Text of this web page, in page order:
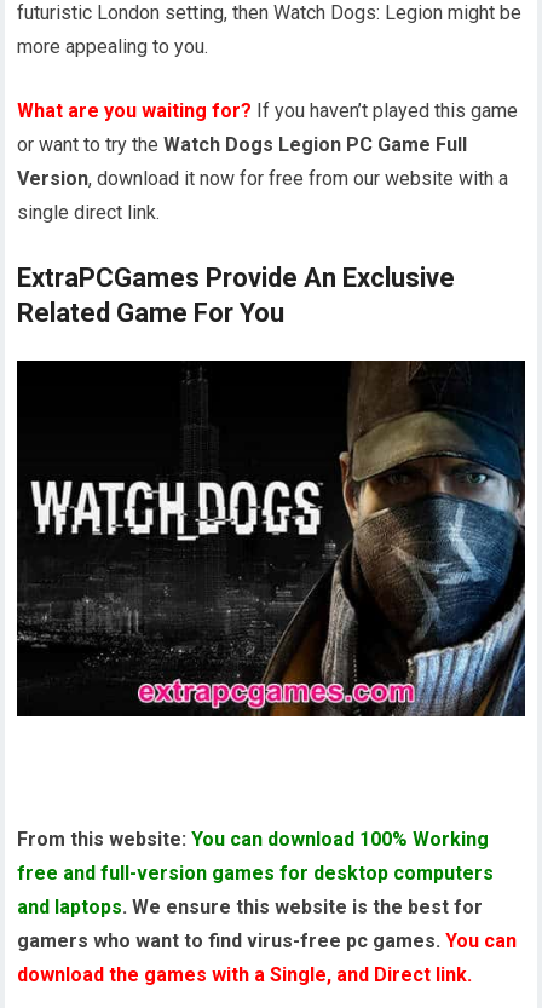
futuristic London setting, then Watch Dogs: Legion might be
more appealing to you.
What are you waiting for? If you haven’t played this game
or want to try theWatch Dogs Legion PC Game Full
Version, download it now for free from our website with a
single direct link.
ExtraPCGames Provide An Exclusive
Related Game For You
From this website:You can download 100% Working
free and full-version games for desktop computers
and laptops. We ensure this website is the best for
gamers who want to find virus-free pc games.You can
download the games with a Single, and Direct link.